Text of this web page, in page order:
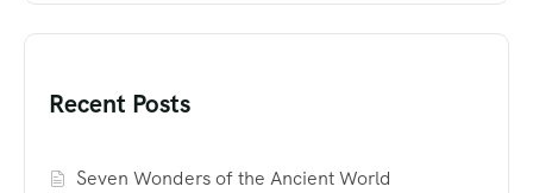
Recent Posts
Seven Wonders of the Ancient World